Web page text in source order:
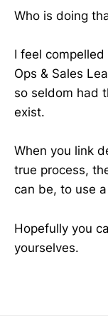
Who is doing
I feel
Ops & Sales
so seldom had
exist.
When you link
true process,
can be, to use
Hopefully you
yourselves.